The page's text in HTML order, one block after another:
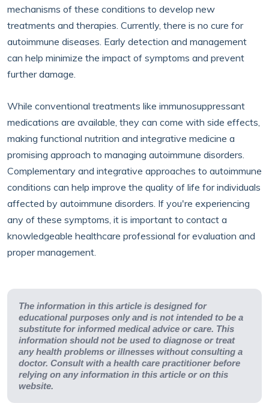
mechanisms of these conditions to develop new
treatments and therapies. Currently, there is no cure for
autoimmune diseases. Early detection and management
can help minimize the impact of symptoms and prevent
further damage.
While conventional treatments like immunosuppressant
medications are available, they can come with side effects,
making functional nutrition and integrative medicine a
promising approach to managing autoimmune disorders.
Complementary and integrative approaches to autoimmune
conditions can help improve the quality of life for individuals
affected by autoimmune disorders. If you're experiencing
any of these symptoms, it is important to contact a
knowledgeable healthcare professional for evaluation and
proper management.
The information in this article is designed for
educational purposes only and is not intended to be a
substitute for informed medical advice or care. This
information should not be used to diagnose or treat
any health problems or illnesses without consulting a
doctor. Consult with a health care practitioner before
relying on any information in this article or on this
website.